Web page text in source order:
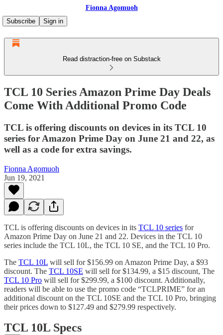
Fionna Agomuoh
Subscribe
Sign in
Read distraction-free on Substack
TCL 10 Series Amazon Prime Day Deals
Come With Additional Promo Code
TCL is offering discounts on devices in its TCL 10
series for Amazon Prime Day on June 21 and 22, as
well as a code for extra savings.
Fionna Agomuoh
Jun 19, 2021
TCL is offering discounts on devices in its TCL 10 series for
Amazon Prime Day on June 21 and 22. Devices in the TCL 10
series include the TCL 10L, the TCL 10 SE, and the TCL 10 Pro.
The TCL 10L will sell for $156.99 on Amazon Prime Day, a $93
discount. The TCL 10SE will sell for $134.99, a $15 discount, The
TCL 10 Pro will sell for $299.99, a $100 discount. Additionally,
readers will be able to use the promo code “TCLPRIME” for an
additional discount on the TCL 10SE and the TCL 10 Pro, bringing
their prices down to $127.49 and $279.99 respectively.
TCL 10L Specs